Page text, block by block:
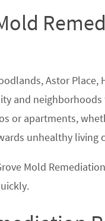
Astor Place,
and
or apartments,
unhealthy living
Mold